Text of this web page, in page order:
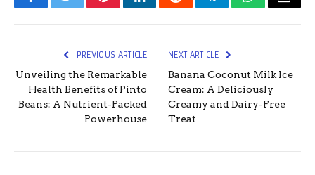
FacebookTwitterPinterestLinkedInRedditTelegramWhatsApp
Email
PREVIOUS ARTICLE
Unveiling the Remarkable
Health Benefits of Pinto
Beans: A Nutrient-Packed
Powerhouse
NEXT ARTICLE
Banana Coconut Milk Ice
Cream: A Deliciously
Creamy and Dairy-Free
Treat